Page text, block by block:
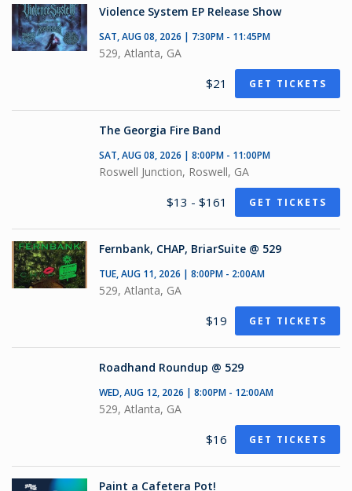
Violence System EP Release Show
SAT, AUG 08, 2026 | 7:30PM - 11:45PM
529, Atlanta, GA
$21 GET TICKETS
The Georgia Fire Band
SAT, AUG 08, 2026 | 8:00PM - 11:00PM
Roswell Junction, Roswell, GA
$13 - $161 GET TICKETS
Fernbank, CHAP, BriarSuite @ 529
TUE, AUG 11, 2026 | 8:00PM - 2:00AM
529, Atlanta, GA
$19 GET TICKETS
Roadhand Roundup @ 529
WED, AUG 12, 2026 | 8:00PM - 12:00AM
529, Atlanta, GA
$16 GET TICKETS
Paint a Cafetera Pot!